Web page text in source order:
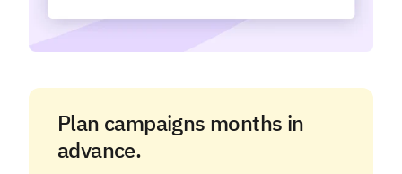
Plan campaigns months in
advance.